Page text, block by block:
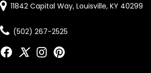
11842 Capital Way, Louisville, KY 40299
(502) 267-2525